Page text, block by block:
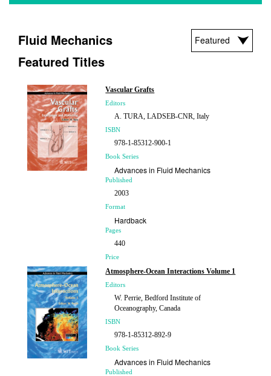
Fluid Mechanics
Featured Titles
Vascular Grafts
Editors
A. TURA, LADSEB-CNR, Italy
ISBN
978-1-85312-900-1
Book Series
Advances in Fluid Mechanics
Published
2003
Format
Hardback
Pages
440
Price
£210.00
Atmosphere-Ocean Interactions Volume 1
Editors
W. Perrie, Bedford Institute of
Oceanography, Canada
ISBN
978-1-85312-892-9
Book Series
Advances in Fluid Mechanics
Published